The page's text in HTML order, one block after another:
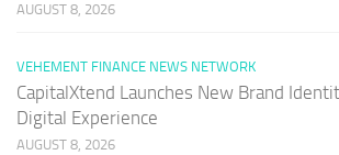
AUGUST 8, 2026
VEHEMENT FINANCE NEWS NETWORK
CapitalXtend Launches New Brand
Digital Experience
AUGUST 8, 2026